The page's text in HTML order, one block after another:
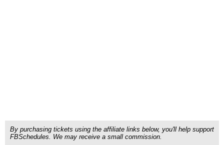
By purchasing tickets using the affiliate links below, you'll help support
FBSchedules. We may receive a small commission.